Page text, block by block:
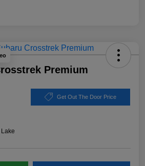
Premium
Get Out The Door Price